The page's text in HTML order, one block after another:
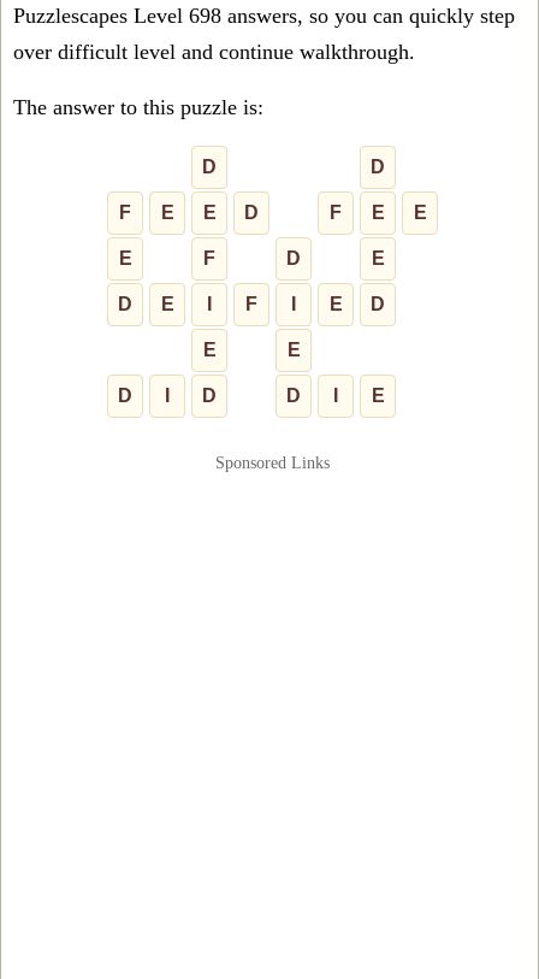
Puzzlescapes Level 698 answers, so you can quickly step
over difficult level and continue walkthrough.
The answer to this puzzle is:
D D
F E E D F E E
E F D E
D E F E D
E E
D D D E
Sponsored Links